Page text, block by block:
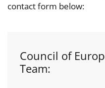
contact form below:
Council of
Team: